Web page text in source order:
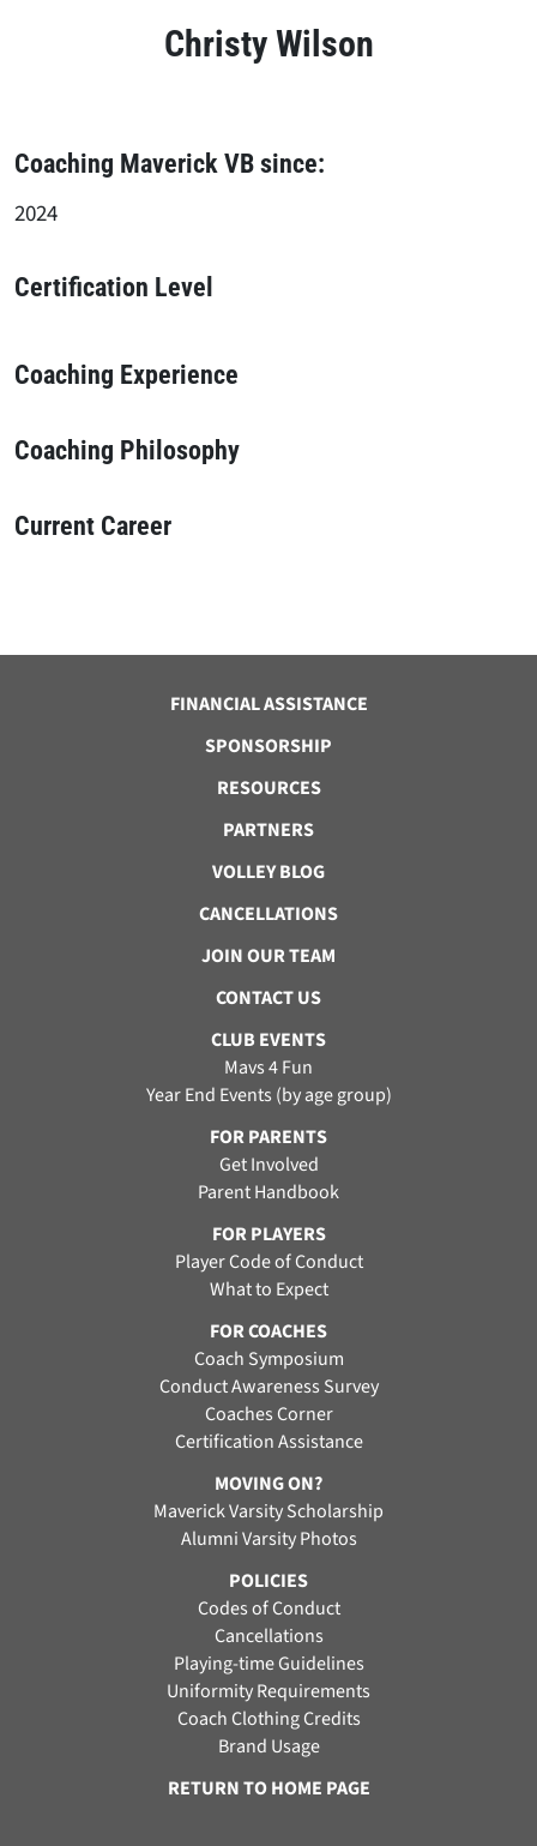
Christy Wilson
Coaching Maverick VB since:
2024
Certification Level
Coaching Experience
Coaching Philosophy
Current Career
FINANCIAL ASSISTANCE
SPONSORSHIP
RESOURCES
PARTNERS
VOLLEY BLOG
CANCELLATIONS
JOIN OUR TEAM
CONTACT US
CLUB EVENTS
Mavs 4 Fun
Year End Events (by age group)
FOR PARENTS
Get Involved
Parent Handbook
FOR PLAYERS
Player Code of Conduct
What to Expect
FOR COACHES
Coach Symposium
Conduct Awareness Survey
Coaches Corner
Certification Assistance
MOVING ON?
Maverick Varsity Scholarship
Alumni Varsity Photos
POLICIES
Codes of Conduct
Cancellations
Playing-time Guidelines
Uniformity Requirements
Coach Clothing Credits
Brand Usage
RETURN TO HOME PAGE